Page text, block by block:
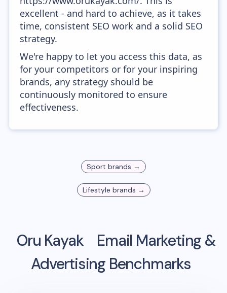
excellent - and hard to achieve, as it takes
time, consistent SEO work and a solid SEO
strategy.
We're happy to let you access this data, as
for your competitors or for your inspiring
brands, any strategy should be
continuously monitored to ensure
effectiveness.
Sport brands →
Lifestyle brands →
Oru Kayak
Email Marketing &
Advertising Benchmarks